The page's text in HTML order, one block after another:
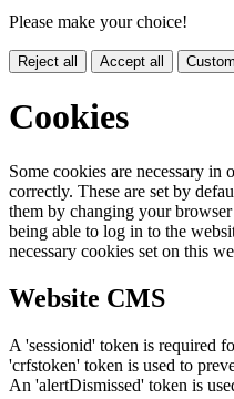
Please make your choice!
Reject all Accept all
Cookies
Some cookies are necessary in
correctly. These are set by
them by changing your
being able to log in to the
necessary cookies set on this
Website CMS
A 'sessionid' token is required
'crfstoken' token is used to
An 'alertDismissed' token is